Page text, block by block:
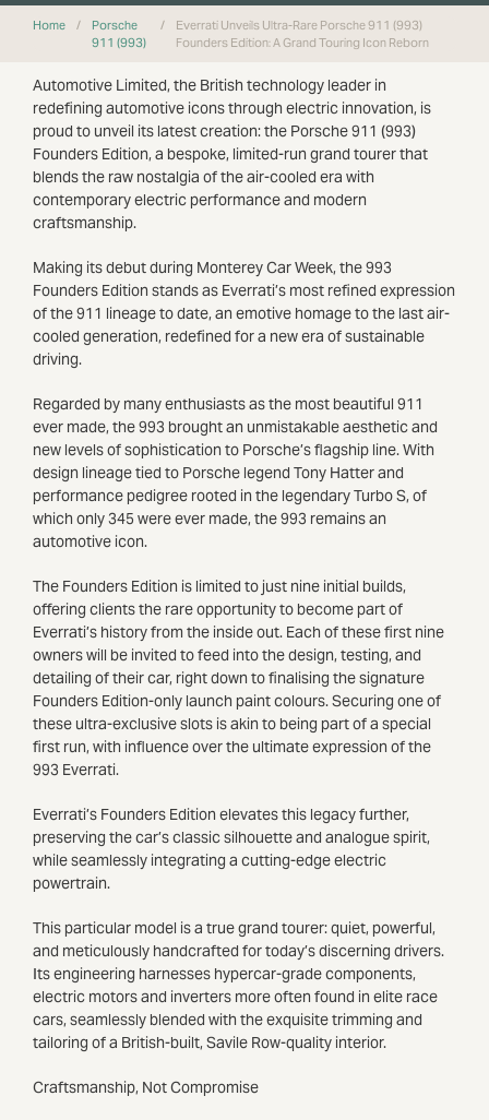
Home /
Porsche
911 (993)
/
Everrati Unveils Ultra-Rare Porsche 911 (993)
Founders Edition: A Grand Touring Icon Reborn
Automotive Limited, the British technology leader in
redefining automotive icons through electric innovation, is
proud to unveil its latest creation: the Porsche 911 (993)
Founders Edition, a bespoke, limited-run grand tourer that
blends the raw nostalgia of the air-cooled era with
contemporary electric performance and modern
craftsmanship.
Making its debut during Monterey Car Week, the 993
Founders Edition stands as Everrati’s most refined expression
of the 911 lineage to date, an emotive homage to the last air-
cooled generation, redefined for a new era of sustainable
driving.
Regarded by many enthusiasts as the most beautiful 911
ever made, the 993 brought an unmistakable aesthetic and
new levels of sophistication to Porsche’s flagship line. With
design lineage tied to Porsche legend Tony Hatter and
performance pedigree rooted in the legendary Turbo S, of
which only 345 were ever made, the 993 remains an
automotive icon.
The Founders Edition is limited to just nine initial builds,
offering clients the rare opportunity to become part of
Everrati’s history from the inside out. Each of these first nine
owners will be invited to feed into the design, testing, and
detailing of their car, right down to finalising the signature
Founders Edition-only launch paint colours. Securing one of
these ultra-exclusive slots is akin to being part of a special
first run, with influence over the ultimate expression of the
993 Everrati.
Everrati’s Founders Edition elevates this legacy further,
preserving the car’s classic silhouette and analogue spirit,
while seamlessly integrating a cutting-edge electric
powertrain.
This particular model is a true grand tourer: quiet, powerful,
and meticulously handcrafted for today’s discerning drivers.
Its engineering harnesses hypercar-grade components,
electric motors and inverters more often found in elite race
cars, seamlessly blended with the exquisite trimming and
tailoring of a British-built, Savile Row-quality interior.
Craftsmanship, Not Compromise